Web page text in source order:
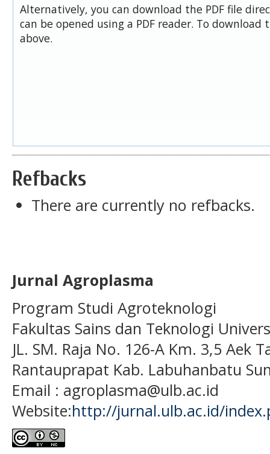
Alternatively, you can download the PDF file
can be opened using a PDF reader. To download
above.
Refbacks
There are currently no refbacks.
Jurnal Agroplasma
Program Studi Agroteknologi
Fakultas Sains dan Teknologi
JL. SM. Raja No. 126-A Km. 3,5 Aek
Rantauprapat Kab. Labuhanbatu
Email : agroplasma@ulb.ac.id
Website:http://jurnal.ulb.ac.id/